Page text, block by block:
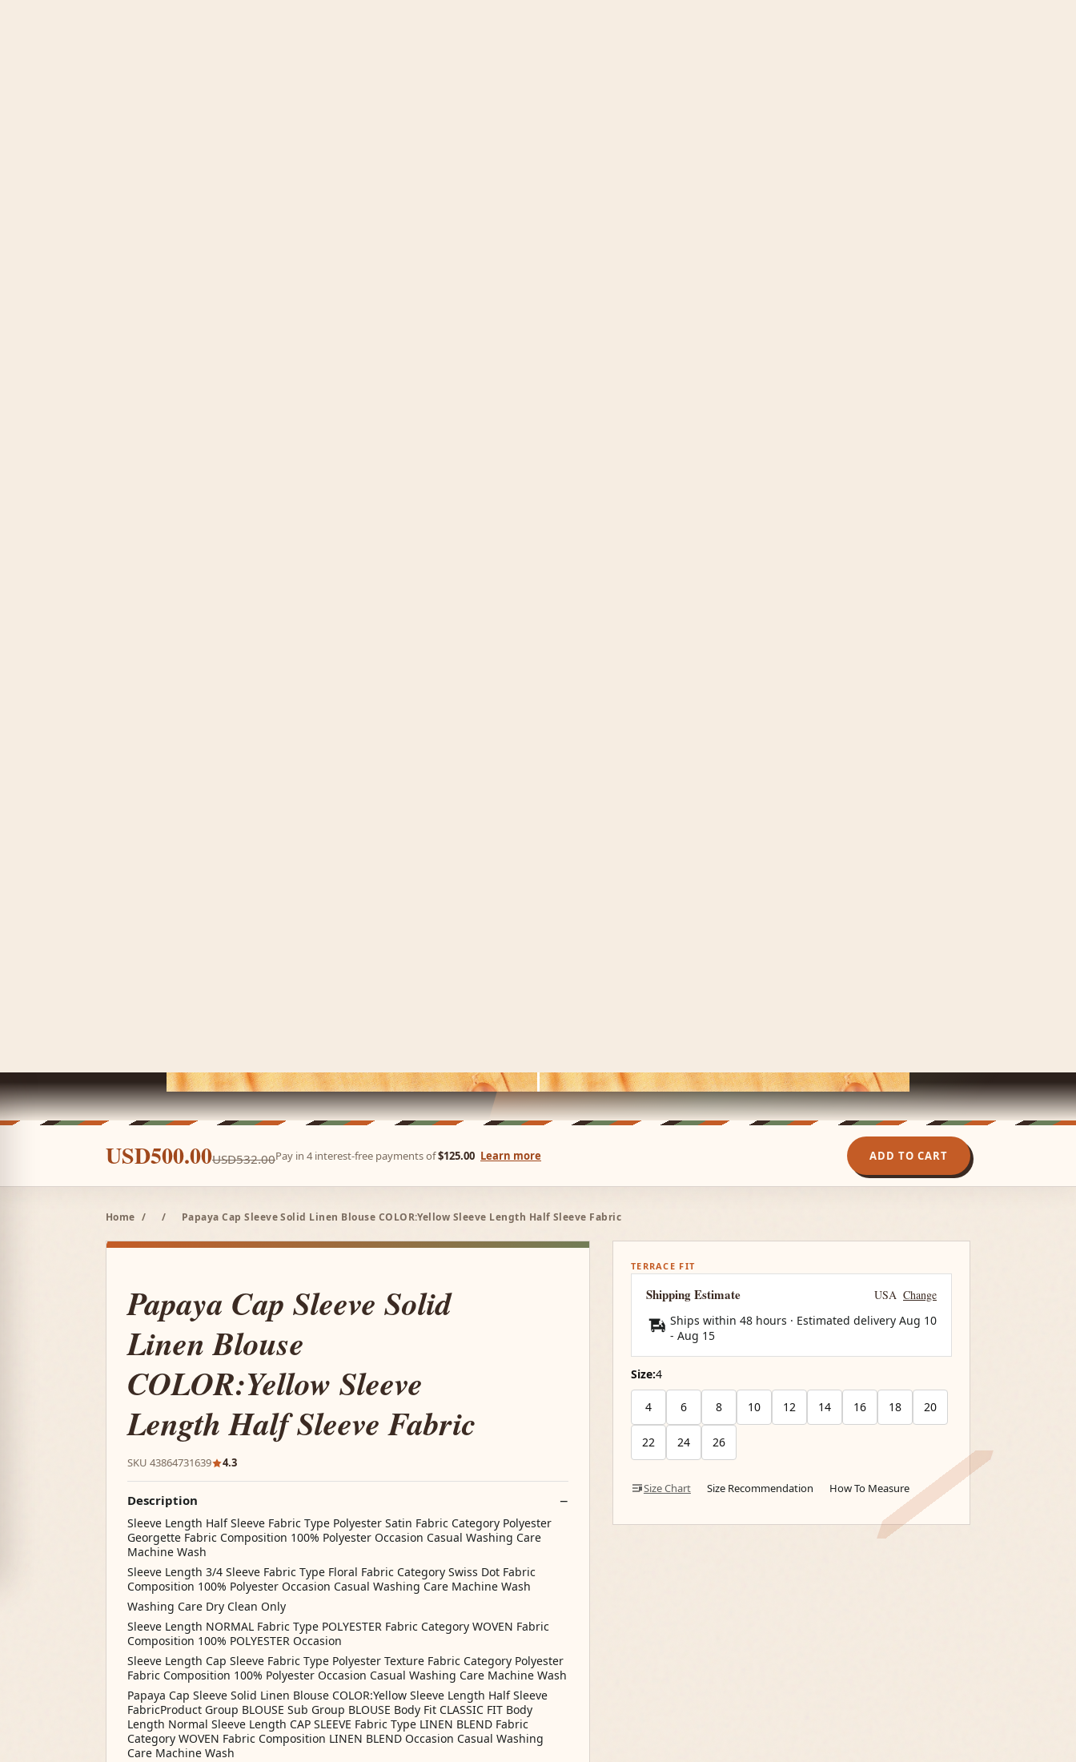
USD500.00USD532.00Pay in 4 interest-free payments of$125.00 Learn more ADD TO CART
Home / / Papaya Cap Sleeve Solid Linen Blouse COLOR:Yellow Sleeve Length Half Sleeve Fabric
Papaya Cap Sleeve Solid
Linen Blouse
COLOR:Yellow Sleeve
Length Half Sleeve Fabric
SKU 43864731639 4.3
Description
Sleeve Length Half Sleeve Fabric Type Polyester Satin Fabric Category Polyester
Georgette Fabric Composition 100% Polyester Occasion Casual Washing Care
Machine Wash
Sleeve Length 3/4 Sleeve Fabric Type Floral Fabric Category Swiss Dot Fabric
Composition 100% Polyester Occasion Casual Washing Care Machine Wash
Washing Care Dry Clean Only
Sleeve Length NORMAL Fabric Type POLYESTER Fabric Category WOVEN Fabric
Composition 100% POLYESTER Occasion
Sleeve Length Cap Sleeve Fabric Type Polyester Texture Fabric Category Polyester
Fabric Composition 100% Polyester Occasion Casual Washing Care Machine Wash
Papaya Cap Sleeve Solid Linen Blouse COLOR:Yellow Sleeve Length Half Sleeve
FabricProduct Group BLOUSE Sub Group BLOUSE Body Fit CLASSIC FIT Body
Length Normal Sleeve Length CAP SLEEVE Fabric Type LINEN BLEND Fabric
Category WOVEN Fabric Composition LINEN BLEND Occasion Casual Washing
Care Machine Wash
TERRACE FIT
Shipping Estimate USA Change
Ships within 48 hours · Estimated delivery Aug 10
- Aug 15
Size:4
4 6 8 10 12 14 16 18 20
22 24 26
Size Chart Size Recommendation How To Measure